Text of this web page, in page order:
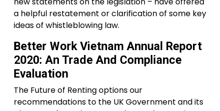
a helpful restatement or clarification of some key
ideas of whistleblowing law.
Better Work Vietnam Annual Report
2020: An Trade And Compliance
Evaluation
The Future of Renting options our
recommendations to the UK Government and its